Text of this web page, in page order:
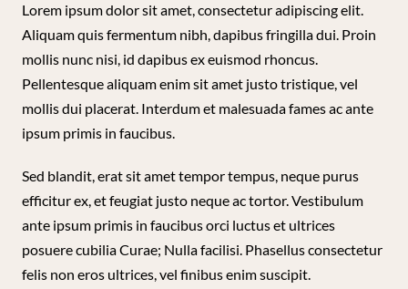
Lorem ipsum dolor sit amet, consectetur adipiscing elit.
Aliquam quis fermentum nibh, dapibus fringilla dui. Proin
mollis nunc nisi, id dapibus ex euismod rhoncus.
Pellentesque aliquam enim sit amet justo tristique, vel
mollis dui placerat. Interdum et malesuada fames ac ante
ipsum primis in faucibus.
Sed blandit, erat sit amet tempor tempus, neque purus
efficitur ex, et feugiat justo neque ac tortor. Vestibulum
ante ipsum primis in faucibus orci luctus et ultrices
posuere cubilia Curae; Nulla facilisi. Phasellus consectetur
felis non eros ultrices, vel finibus enim suscipit.